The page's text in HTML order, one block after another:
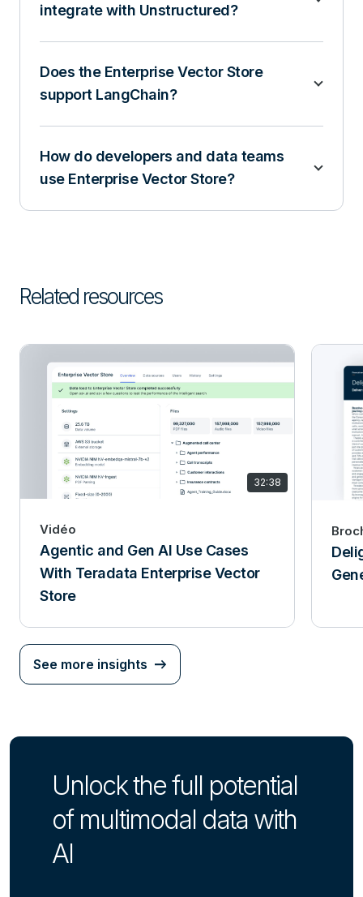
integrate with Unstructured?
Does the Enterprise Vector Store
support LangChain?
How do developers and data teams
use Enterprise Vector Store?
Related resources
32:38
Vidéo
Agentic and Gen AI Use Cases
With Teradata Enterprise Vector
Store
See more insights
Unlock the full potential
of multimodal data with
AI